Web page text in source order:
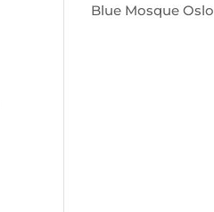
Blue Mosque Oslo